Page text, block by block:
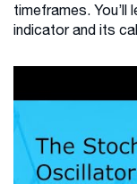
timeframes. You’ll
indicator and its